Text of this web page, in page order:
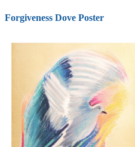
Forgiveness Dove Poster